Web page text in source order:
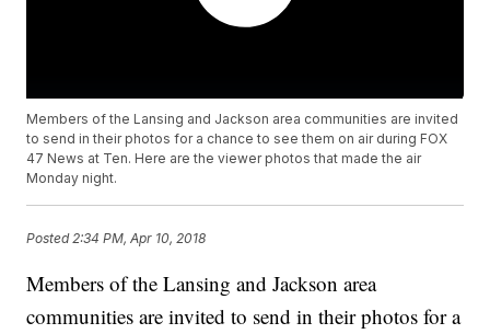
Members of the Lansing and Jackson area communities are invited
to send in their photos for a chance to see them on air during FOX
47 News at Ten. Here are the viewer photos that made the air
Monday night.
Posted 2:34 PM, Apr 10, 2018
Members of the Lansing and Jackson area
communities are invited to send in their photos for a